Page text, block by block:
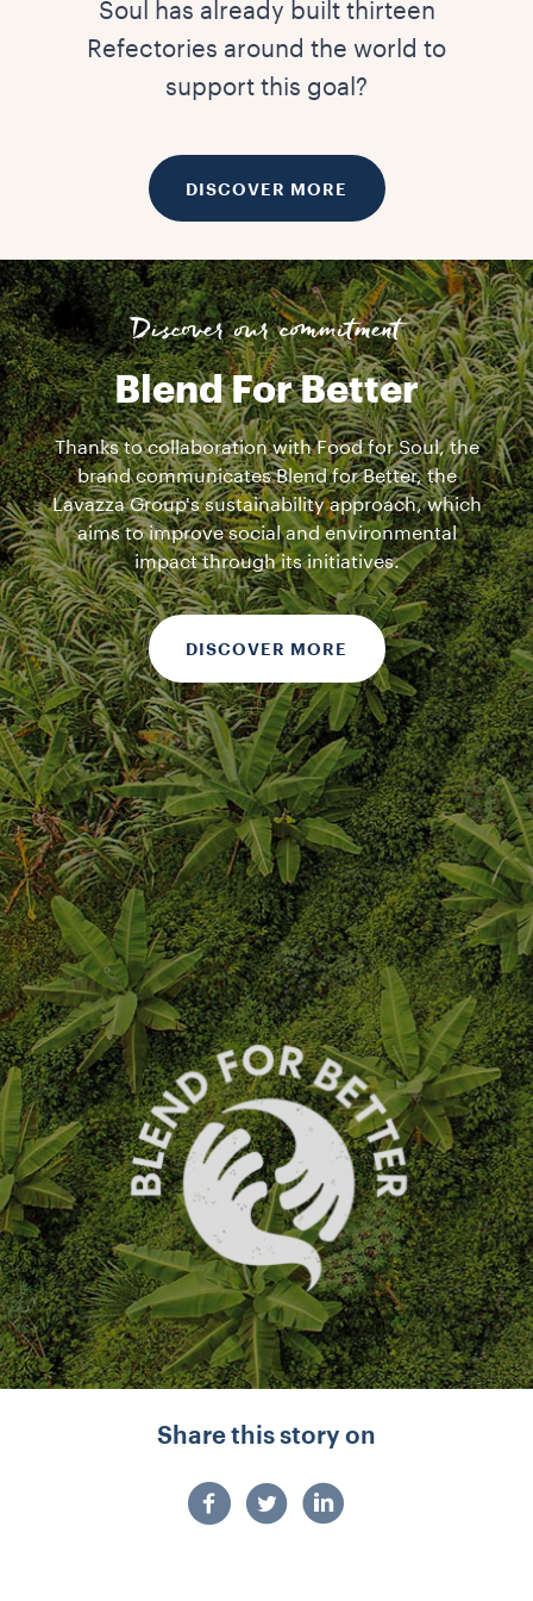
Soul has already built thirteen
Refectories around the world to
support this goal?
DISCOVER MORE
Discover our commitment
Blend For Better
Thanks to collaboration with Food for Soul, the
brand communicates Blend for Better, the
Lavazza Group's sustainability approach, which
aims to improve social and environmental
impact through its initiatives.
DISCOVER MORE
Share this story on